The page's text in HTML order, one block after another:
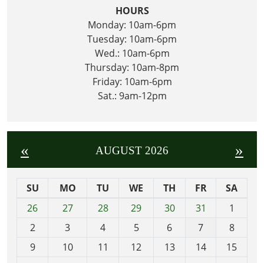
HOURS
Monday: 10am-6pm
Tuesday: 10am-6pm
Wed.: 10am-6pm
Thursday: 10am-8pm
Friday: 10am-6pm
Sat.: 9am-12pm
« AUGUST 2026 »
SU MO TU WE TH FR
SA
26
27 28 29 30 31
1
2
3 4 5 6 7
8
9
10 11 12 13 14
15